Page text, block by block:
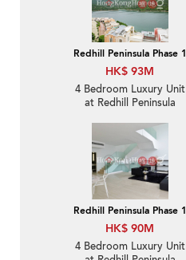
Redhill Peninsula Phase 1
HK$ 93M
4 Bedroom Luxury Unit
at Redhill Peninsula
Redhill Peninsula Phase 1
HK$ 90M
4 Bedroom Luxury Unit